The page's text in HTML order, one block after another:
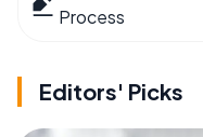
Process
Editors' Picks